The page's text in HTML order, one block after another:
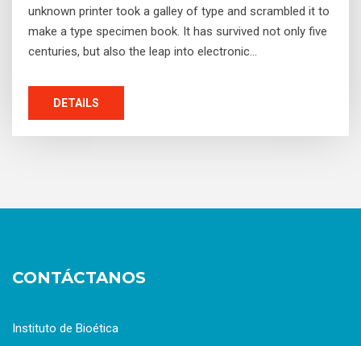
unknown printer took a galley of type and scrambled it to
make a type specimen book. It has survived not only five
centuries, but also the leap into electronic…
DETAILS
CONTÁCTANOS
Instituto de Bioética